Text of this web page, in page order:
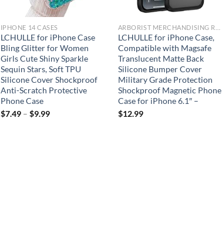
IPHONE 14 CASES
LCHULLE for iPhone Case
Bling Glitter for Women
Girls Cute Shiny Sparkle
Sequin Stars, Soft TPU
Silicone Cover Shockproof
Anti-Scratch Protective
Phone Case
$7.49– $9.99
LCHULLE for iPhone Case,
Compatible with Magsafe
Translucent Matte Back
Silicone Bumper Cover
Military Grade Protection
Shockproof Magnetic Phone
Case for iPhone 6.1″ –
$12.99